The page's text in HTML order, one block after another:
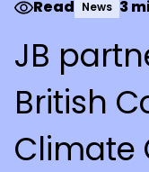
Read 3
News
JB
British
Climate